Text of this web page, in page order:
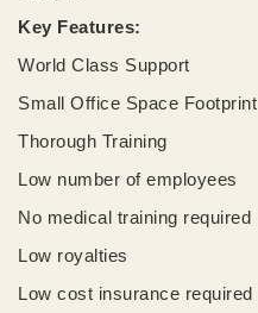
Key Features:
World Class Support
Small Office Space Footprint
Thorough Training
Low number of employees
No medical training required
Low royalties
Low cost insurance required